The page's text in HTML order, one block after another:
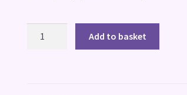
Add to basket